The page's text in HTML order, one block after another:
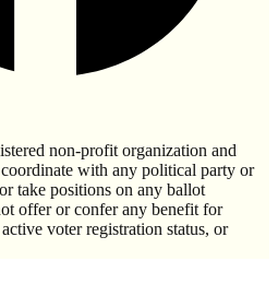
non-profit organization and
with any political party or
take positions on any ballot
offer or confer any benefit for
voter registration status, or